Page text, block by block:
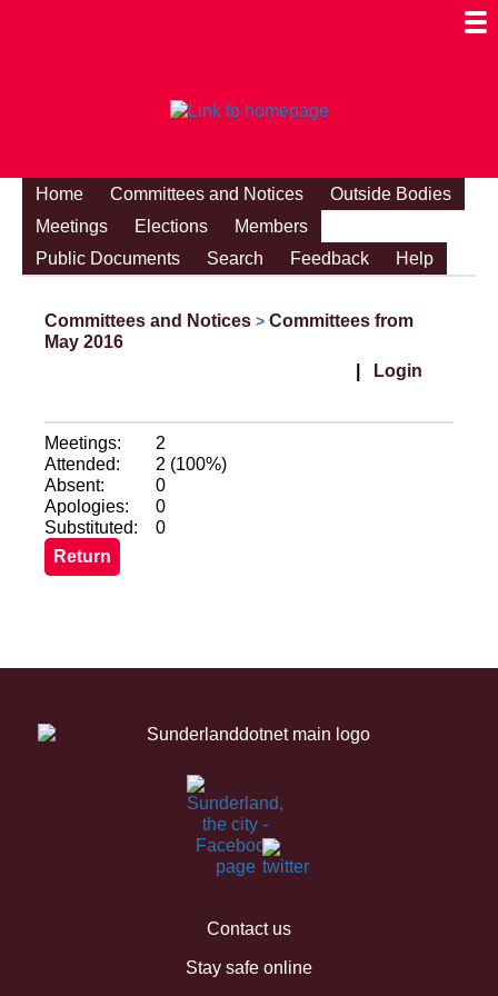
Home Committees and Notices
Outside Bodies
Meetings
Elections
Members
Public Documents
Search Feedback Help
Committees and Notices > Committees from
May 2016
Login
Meetings:
2
Attended:
2 (100%)
Absent:
0
Apologies:
0
Substituted:
0
Contact us
Stay safe online